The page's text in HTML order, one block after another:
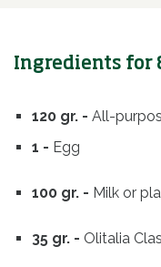
Ingredients for
120 gr. - All-
1 - Egg
100 gr. - Milk or
35 gr. - Olitalia